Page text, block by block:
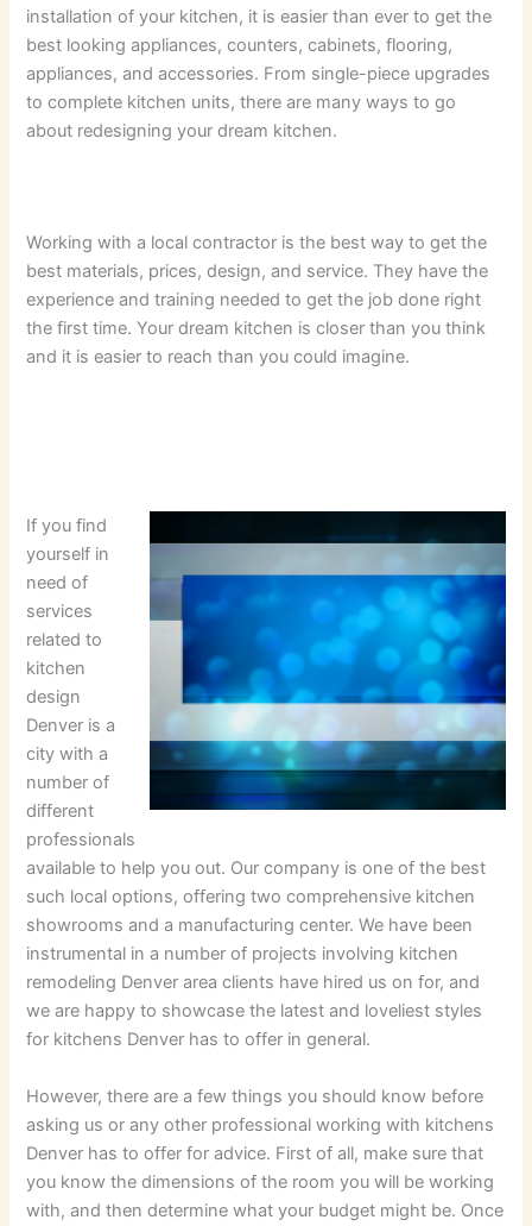
installation of your kitchen, it is easier than ever to get the
best looking appliances, counters, cabinets, flooring,
appliances, and accessories. From single-piece upgrades
to complete kitchen units, there are many ways to go
about redesigning your dream kitchen.
Working with a local contractor is the best way to get the
best materials, prices, design, and service. They have the
experience and training needed to get the job done right
the first time. Your dream kitchen is closer than you think
and it is easier to reach than you could imagine.
If you find
yourself in
need of
services
related to
kitchen
design
Denver is a
city with a
number of
different
professionals
available to help you out. Our company is one of the best
such local options, offering two comprehensive kitchen
showrooms and a manufacturing center. We have been
instrumental in a number of projects involving kitchen
remodeling Denver area clients have hired us on for, and
we are happy to showcase the latest and loveliest styles
for kitchens Denver has to offer in general.
However, there are a few things you should know before
asking us or any other professional working with kitchens
Denver has to offer for advice. First of all, make sure that
you know the dimensions of the room you will be working
with, and then determine what your budget might be. Once